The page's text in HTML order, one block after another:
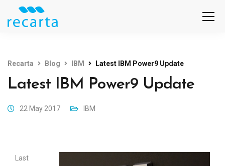
Recarta Blog IBM Latest IBM Power9 Update
Latest IBM Power9 Update
22 May 2017 IBM
Last